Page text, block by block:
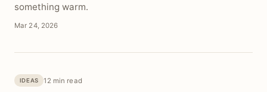
something warm.
Mar 24, 2026
IDEAS 12 min read